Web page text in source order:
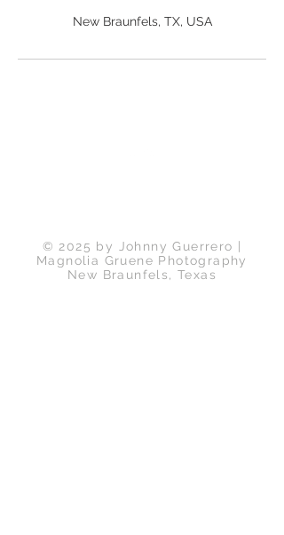
New Braunfels, TX, USA
© 2025 by Johnny Guerrero |
Magnolia Gruene Photography
New Braunfels, Texas